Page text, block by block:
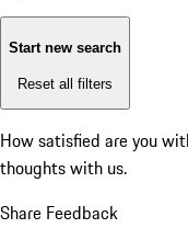
Start new search
Reset all filters
How satisfied are you
thoughts with us.
Share Feedback